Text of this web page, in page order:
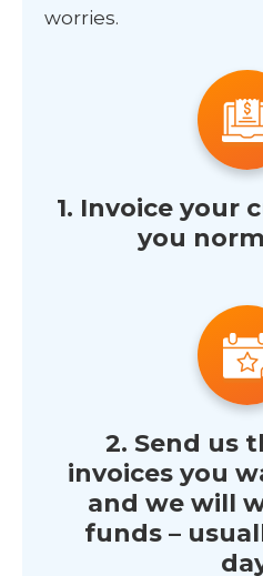
worries.
1. Invoice your
you
2. Send us
invoices you
and we will
funds –